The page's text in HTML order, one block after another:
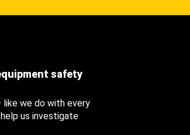
safety
we do with every
us investigate